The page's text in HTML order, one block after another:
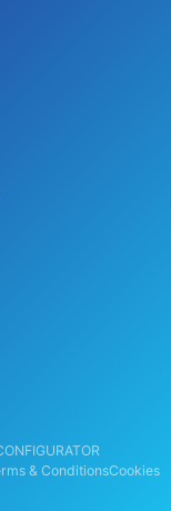
& ConditionsCookies